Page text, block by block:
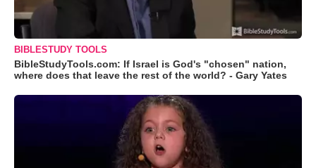
BIBLESTUDY TOOLS
BibleStudyTools.com: If Israel is God's "chosen" nation,
where does that leave the rest of the world? - Gary Yates